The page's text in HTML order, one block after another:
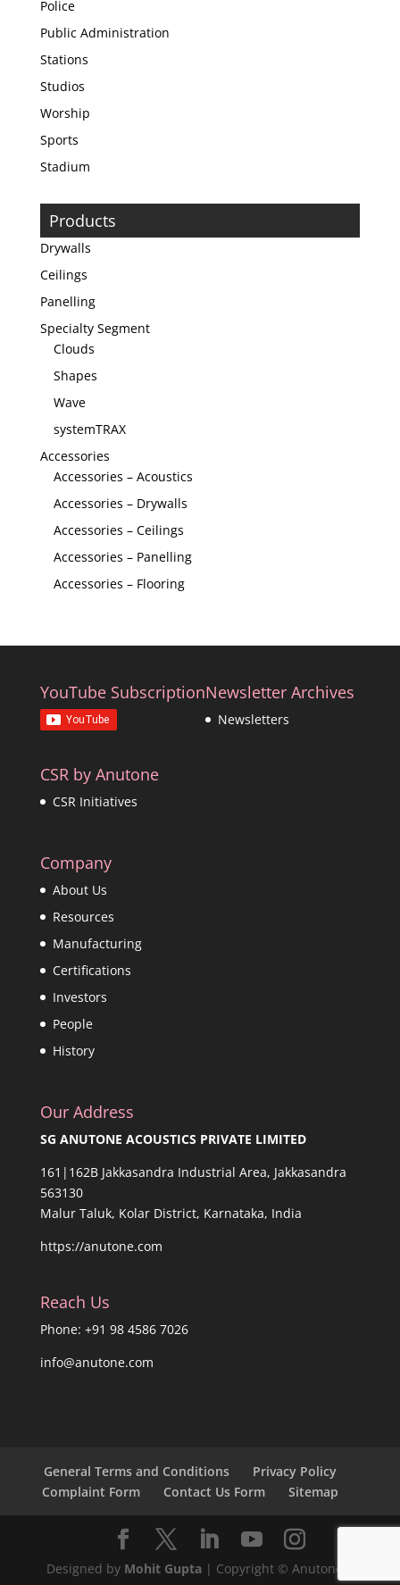
Police
Public Administration
Stations
Studios
Worship
Sports
Stadium
Products
Drywalls
Ceilings
Panelling
Specialty Segment
Clouds
Shapes
Wave
systemTRAX
Accessories
Accessories – Acoustics
Accessories – Drywalls
Accessories – Ceilings
Accessories – Panelling
Accessories – Flooring
YouTube SubscriptionNewsletter Archives
Newsletters
CSR by Anutone
CSR Initiatives
Company
About Us
Resources
Manufacturing
Certifications
Investors
People
History
Our Address
SG ANUTONE ACOUSTICS PRIVATE LIMITED
161|162B Jakkasandra Industrial Area, Jakkasandra
563130
Malur Taluk, Kolar District, Karnataka, India
https://anutone.com
Reach Us
Phone: +91 98 4586 7026
info@anutone.com
General Terms and Conditions
Privacy Policy
Complaint Form
Contact Us Form Sitemap
Designed by Mohit Gupta| Copyright © Anutone®